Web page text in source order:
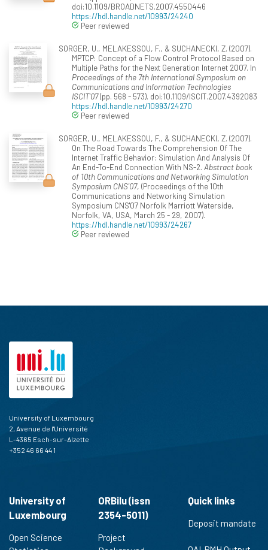
doi:10.1109/BROADNETS.2007.4550446
https://hdl.handle.net/10993/24240
Peer reviewed
SORGER, U., MELAKESSOU, F., & SUCHANECKI, Z. (2007).
MPTCP: Concept of a Flow Control Protocol Based on
Multiple Paths for the Next Generation Internet 2007. In
Proceedings of the 7th International Symposium on
Communications and Information Technologies
ISCIT'07(pp. 568 - 573). doi:10.1109/ISCIT.2007.4392083
https://hdl.handle.net/10993/24270
Peer reviewed
SORGER, U., MELAKESSOU, F., & SUCHANECKI, Z. (2007).
On The Road Towards The Comprehension Of The
Internet Traffic Behavior: Simulation And Analysis Of
An End-To-End Connection With NS-2. Abstract book
of 10th Communications and Networking Simulation
Symposium CNS'07, (Proceedings of the 10th
Communications and Networking Simulation
Symposium CNS'07 Norfolk Marriott Waterside,
Norfolk, VA, USA, March 25 - 29, 2007).
https://hdl.handle.net/10993/24267
Peer reviewed
University of Luxembourg
2, Avenue de l'Université
L-4365 Esch-sur-Alzette
+352 46 66 44 1
University of
Luxembourg
Open Science
ORBilu (issn
2354-5011)
Project
Quick links
Deposit mandate